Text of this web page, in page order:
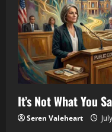
It’s Not What You
Seren Valeheart